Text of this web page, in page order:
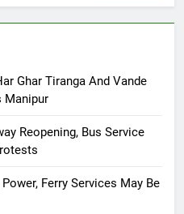
Ghar Tiranga And Vande
Manipur
Reopening, Bus Service
Ferry Services May Be